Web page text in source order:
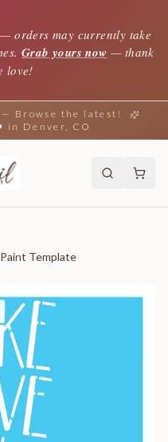
—orders may currently take
Grab yours now — thank
love!
— Browse the latest!
Denver, CO
Template